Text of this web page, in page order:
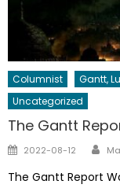
Columnist Gantt,
Uncategorized
The Gantt
Posted
2022-08-12
The Gantt Report